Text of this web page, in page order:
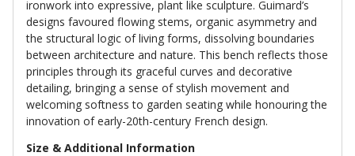
ironwork into expressive, plant like sculpture. Guimard’s
designs favoured flowing stems, organic asymmetry and
the structural logic of living forms, dissolving boundaries
between architecture and nature. This bench reflects those
principles through its graceful curves and decorative
detailing, bringing a sense of stylish movement and
welcoming softness to garden seating while honouring the
innovation of early-20th-century French design.
Size & Additional Information